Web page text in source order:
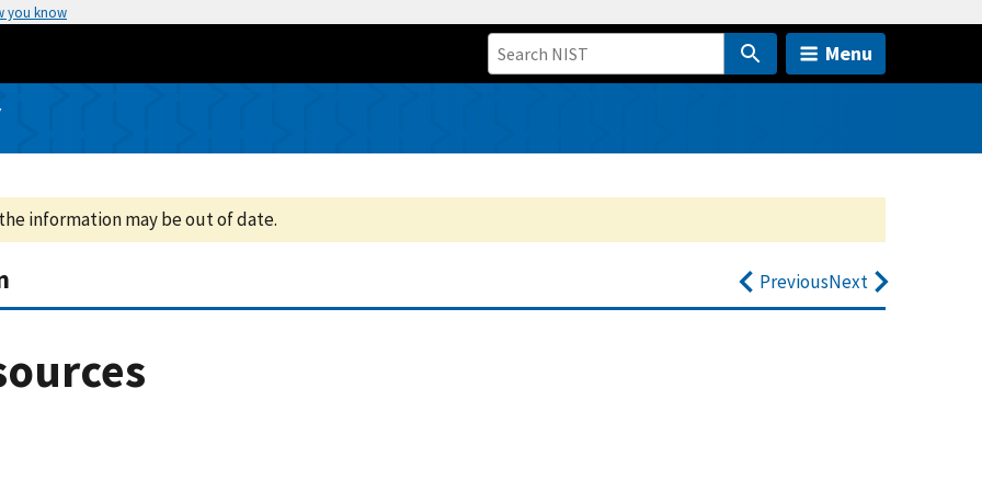
you know
Menu
information may be out of date.
PreviousNext